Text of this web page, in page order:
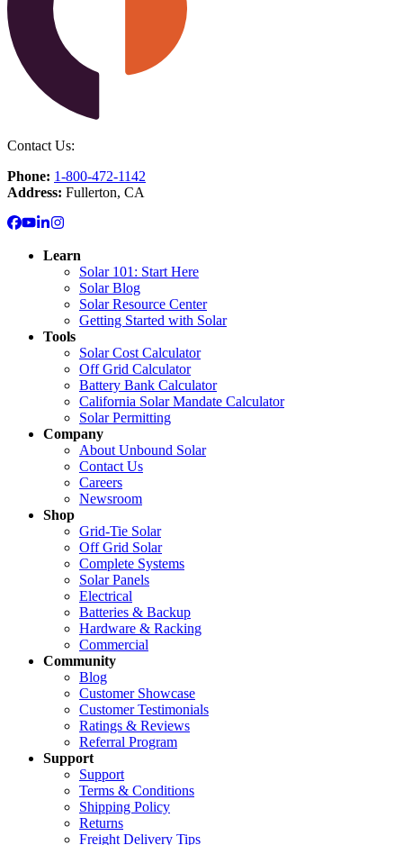
Contact Us:
Phone: 1-800-472-1142
Address: Fullerton, CA
Learn
Solar 101: Start Here
Solar Blog
Solar Resource Center
Getting Started with Solar
Tools
Solar Cost Calculator
Off Grid Calculator
Battery Bank Calculator
California Solar Mandate Calculator
Solar Permitting
Company
About Unbound Solar
Contact Us
Careers
Newsroom
Shop
Grid-Tie Solar
Off Grid Solar
Complete Systems
Solar Panels
Electrical
Batteries & Backup
Hardware & Racking
Commercial
Community
Blog
Customer Showcase
Customer Testimonials
Ratings & Reviews
Referral Program
Support
Support
Terms & Conditions
Shipping Policy
Returns
Freight Delivery Tips